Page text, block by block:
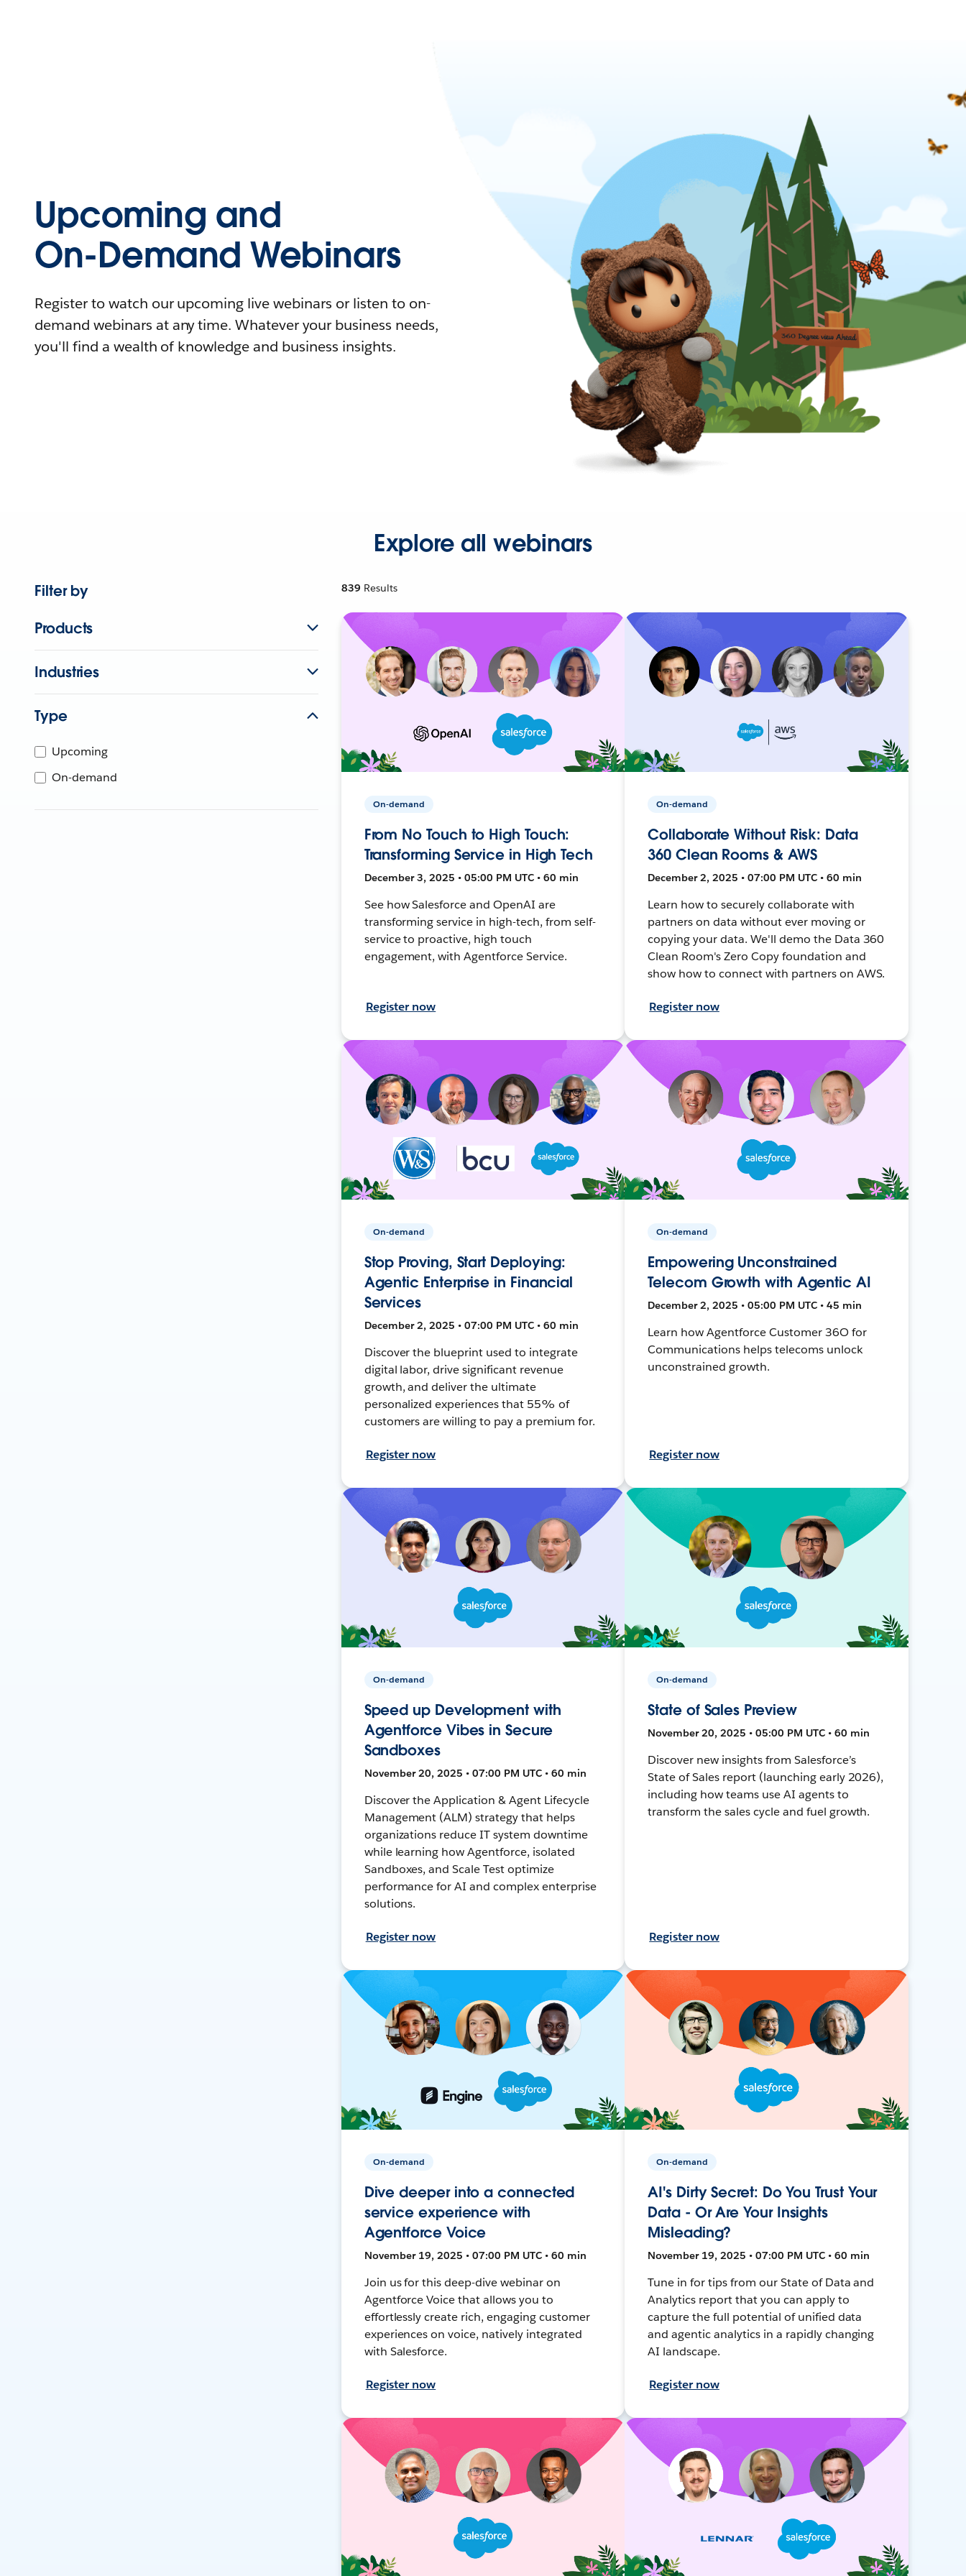
Upcoming and
On-Demand Webinars
Register to watch our upcoming live webinars or listen to on-
demand webinars at any time. Whatever your business needs,
you'll find a wealth of knowledge and business insights.
Explore all webinars
Filter by
Products
Industries
Type
Upcoming
On-demand
839 Results
On-demand
From No Touch to High Touch:
Transforming Service in High Tech
December 3, 2025 • 05:00 PM UTC • 60 min
See how Salesforce and OpenAI are
transforming service in high-tech, from self-
service to proactive, high touch
engagement, with Agentforce Service.
Register now
On-demand
Collaborate Without Risk: Data
360 Clean Rooms & AWS
December 2, 2025 • 07:00 PM UTC • 60 min
Learn how to securely collaborate with
partners on data without ever moving or
copying your data. We'll demo the Data 360
Clean Room's Zero Copy foundation and
show how to connect with partners on AWS.
Register now
On-demand
Stop Proving, Start Deploying:
Agentic Enterprise in Financial
Services
December 2, 2025 • 07:00 PM UTC • 60 min
Discover the blueprint used to integrate
digital labor, drive significant revenue
growth, and deliver the ultimate
personalized experiences that 55% of
customers are willing to pay a premium for.
Register now
On-demand
Empowering Unconstrained
Telecom Growth with Agentic AI
December 2, 2025 • 05:00 PM UTC • 45 min
Learn how Agentforce Customer 36O for
Communications helps telecoms unlock
unconstrained growth.
Register now
On-demand
Speed up Development with
Agentforce Vibes in Secure
Sandboxes
November 20, 2025 • 07:00 PM UTC • 60 min
Discover the Application & Agent Lifecycle
Management (ALM) strategy that helps
organizations reduce IT system downtime
while learning how Agentforce, isolated
Sandboxes, and Scale Test optimize
performance for AI and complex enterprise
solutions.
Register now
On-demand
State of Sales Preview
November 20, 2025 • 05:00 PM UTC • 60 min
Discover new insights from Salesforce’s
State of Sales report (launching early 2026),
including how teams use AI agents to
transform the sales cycle and fuel growth.
Register now
On-demand
Dive deeper into a connected
service experience with
Agentforce Voice
November 19, 2025 • 07:00 PM UTC • 60 min
Join us for this deep-dive webinar on
Agentforce Voice that allows you to
effortlessly create rich, engaging customer
experiences on voice, natively integrated
with Salesforce.
Register now
On-demand
AI's Dirty Secret: Do You Trust Your
Data - Or Are Your Insights
Misleading?
November 19, 2025 • 07:00 PM UTC • 60 min
Tune in for tips from our State of Data and
Analytics report that you can apply to
capture the full potential of unified data
and agentic analytics in a rapidly changing
AI landscape.
Register now